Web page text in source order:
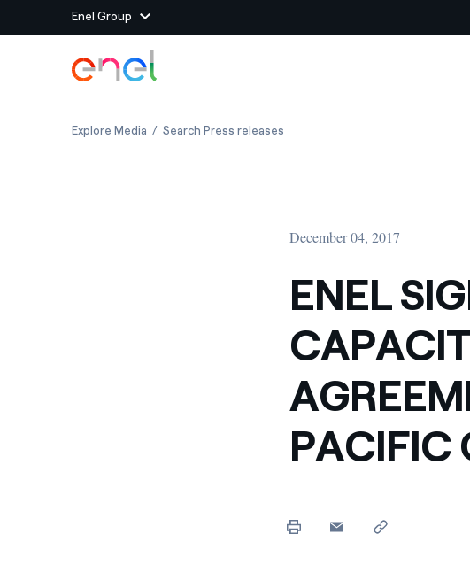
Enel Group
Group websites
Enel Green Power
We maximize value creation
relationships with suppliers
We support the initiatives
Providing ways to report violation
Skip to Main Content
Explore MediaENEL SIGNS 85 MW OF CAPACITY STORAGE AGREEMENTS
Search Press releases
December 04, 2017
ENEL
PACIFIC